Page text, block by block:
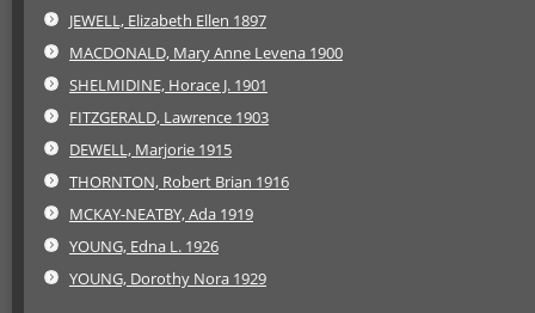
JEWELL, Elizabeth Ellen 1897
MACDONALD, Mary Anne Levena 1900
SHELMIDINE, Horace J. 1901
FITZGERALD, Lawrence 1903
DEWELL, Marjorie 1915
THORNTON, Robert Brian 1916
MCKAY-NEATBY, Ada 1919
YOUNG, Edna L. 1926
YOUNG, Dorothy Nora 1929